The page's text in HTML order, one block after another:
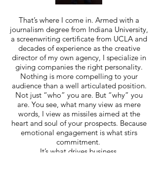
That’s where I come in. Armed with a
journalism degree from Indiana University,
a screenwriting certificate from UCLA and
decades of experience as the creative
director of my own agency, I specialize in
giving companies the right personality.
Nothing is more compelling to your
audience than a well articulated position.
Not just “who” you are. But “why” you
are. You see, what many view as mere
words, I view as missiles aimed at the
heart and soul of your prospects. Because
emotional engagement is what stirs
commitment.
It’s what drives business.